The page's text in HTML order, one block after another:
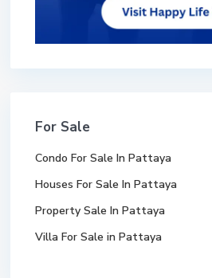
For Sale
Condo For Sale In Pattaya
Houses For Sale In Pattaya
Property Sale In Pattaya
Villa For Sale in Pattaya